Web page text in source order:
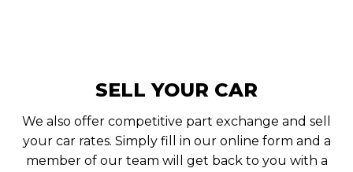
SELL YOUR CAR
We also offer competitive part exchange and sell
your car rates. Simply fill in our online form and a
member of our team will get back to you with a